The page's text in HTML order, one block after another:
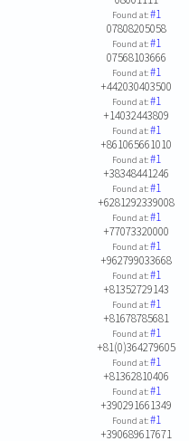
Found at:#1
07808205058
Found at:#1
07568103666
Found at:#1
+442030403500
Found at:#1
+14032443809
Found at:#1
+861065661010
Found at:#1
+38348441246
Found at:#1
+6281292339008
Found at:#1
+77073320000
Found at:#1
+962799033668
Found at:#1
+81352729143
Found at:#1
+81678785681
Found at:#1
+81(0)364279605
Found at:#1
+81362810406
Found at:#1
+390291661349
Found at:#1
+390689617671